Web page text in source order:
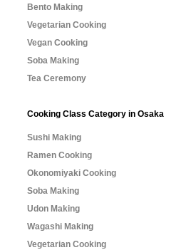
Bento Making
Vegetarian Cooking
Vegan Cooking
Soba Making
Tea Ceremony
Cooking Class Category in Osaka
Sushi Making
Ramen Cooking
Okonomiyaki Cooking
Soba Making
Udon Making
Wagashi Making
Vegetarian Cooking